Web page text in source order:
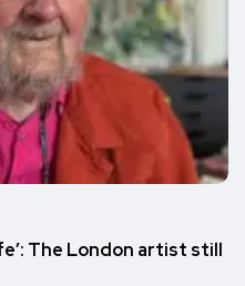
The London artist still